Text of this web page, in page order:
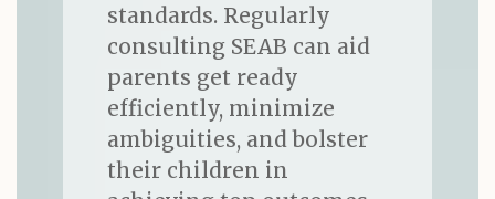
standards. Regularly
consulting SEAB can aid
parents get ready
efficiently, minimize
ambiguities, and bolster
their children in